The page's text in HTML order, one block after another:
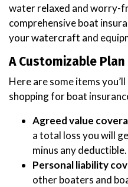
water relaxed and worry-
comprehensive boat
your watercraft and
A Customizable
Here are some items
shopping for boat
Agreed value
a total loss you will
minus any deductible.
Personal liability
other boaters and